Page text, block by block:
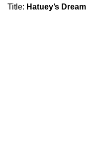
Title: Hatuey’s Dream